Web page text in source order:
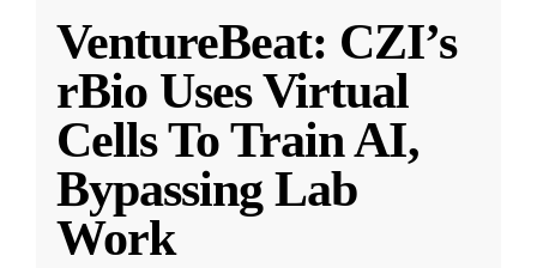
VentureBeat: CZI’s
rBio Uses Virtual
Cells To Train AI,
Bypassing Lab
Work